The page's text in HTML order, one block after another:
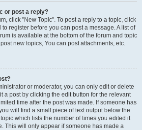
or post a reply?
click "New Topic". To post a reply to a topic, click
register before you can post a message. A list of
is available at the bottom of the forum and topic
new topics, You can post attachments, etc.
or moderator, you can only edit or delete
a post by clicking the edit button for the relevant
time after the post was made. If someone has
will find a small piece of text output below the
which lists the number of times you edited it
This will only appear if someone has made a